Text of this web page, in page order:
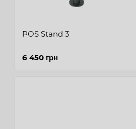
POS Stand 3
6 450 грн